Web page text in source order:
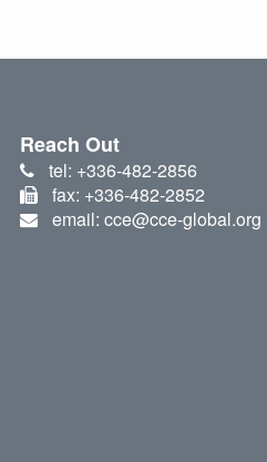
Reach Out
tel: +336-482-2856
fax: +336-482-2852
email: cce@cce-global.org